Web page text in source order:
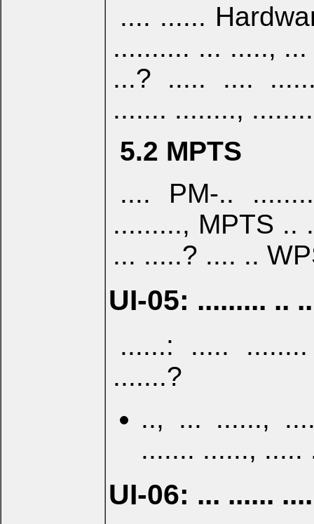
.... ......
.......... ... .....,
...? ..... ....
....... ........,
5.2 MPTS
.... PM-..
........., MPTS ..
... .....? .... ..
UI-05: ......... ..
......: .....
.......?
.., ... ......,
....... ......, .....
UI-06: ... ......